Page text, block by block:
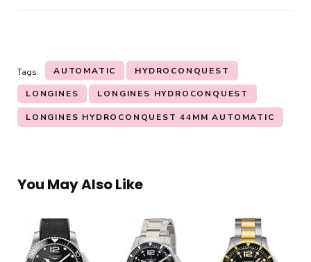
Tags: AUTOMATIC HYDROCONQUEST
LONGINES LONGINES HYDROCONQUEST
LONGINES HYDROCONQUEST 44MM AUTOMATIC
You May Also Like